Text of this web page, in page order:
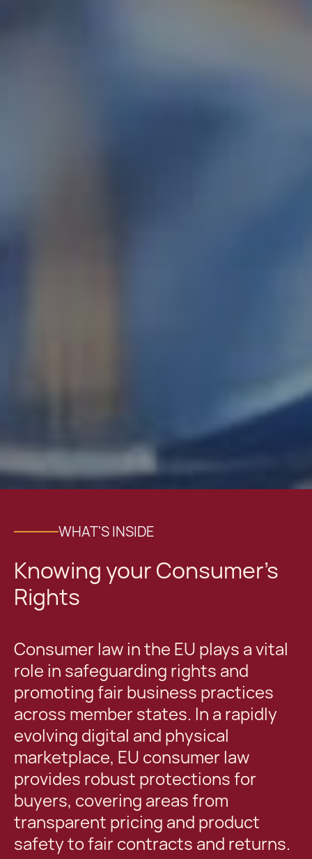
WHAT'S INSIDE
Knowing your Consumer’s
Rights
Consumer law in the EU plays a vital
role in safeguarding rights and
promoting fair business practices
across member states. In a rapidly
evolving digital and physical
marketplace, EU consumer law
provides robust protections for
buyers, covering areas from
transparent pricing and product
safety to fair contracts and returns.